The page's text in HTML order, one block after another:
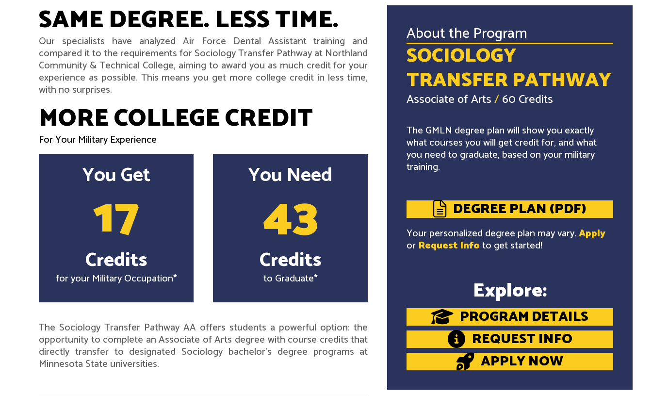
SAME DEGREE. LESS TIME.
Our specialists have analyzed Air Force Dental Assistant training and
compared it to the requirements for Sociology Transfer Pathway at Northland
Community & Technical College, aiming to award you as much credit for your
experience as possible. This means you get more college credit in less time,
with no surprises.
MORE COLLEGE CREDIT
For Your Military Experience
You Get
17
Credits
for your Military Occupation*
You Need
43
Credits
to Graduate*
The Sociology Transfer Pathway AA offers students a powerful option: the
opportunity to complete an Associate of Arts degree with course credits that
directly transfer to designated Sociology bachelor's degree programs at
Minnesota State universities.
About the Program
SOCIOLOGY
TRANSFER PATHWAY
Associate of Arts/60 Credits
The GMLN degree plan will show you exactly
what courses you will get credit for, and what
you need to graduate, based on your military
training.
DEGREE PLAN (PDF)
Your personalized degree plan may vary.Apply
or Request Infoto get started!
Explore:
PROGRAM DETAILS
REQUEST INFO
APPLY NOW